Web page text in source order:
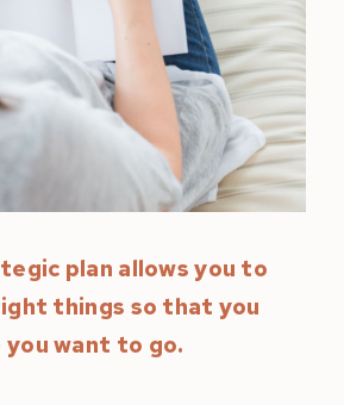
plan allows you to
things so that you
you want to go.